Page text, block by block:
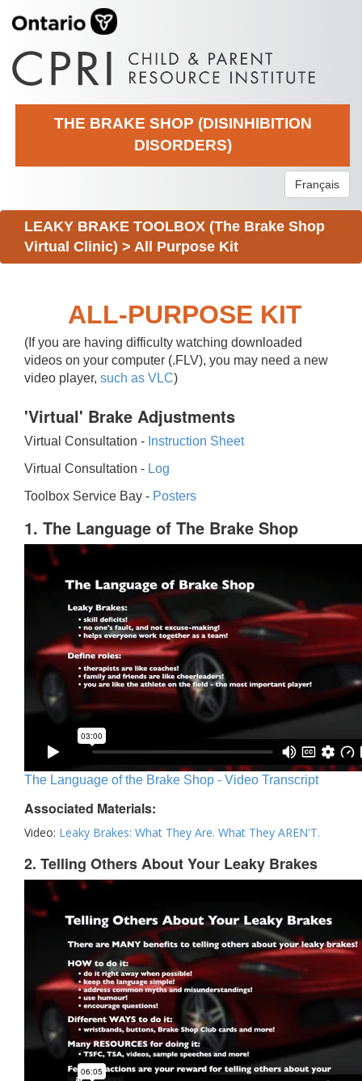
THE BRAKE SHOP (DISINHIBITION
DISORDERS)
Français
LEAKY BRAKE TOOLBOX (The Brake Shop
Virtual Clinic) > All Purpose Kit
ALL-PURPOSE KIT
(If you are having difficulty watching downloaded
videos on your computer (.FLV), you may need a new
video player, such as VLC)
'Virtual' Brake Adjustments
Virtual Consultation - Instruction Sheet
Virtual Consultation - Log
Toolbox Service Bay - Posters
1. The Language of The Brake Shop
The Language of the Brake Shop - Video Transcript
Associated Materials:
Video: Leaky Brakes: What They Are. What They AREN'T.
2. Telling Others About Your Leaky Brakes